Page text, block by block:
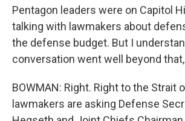
Pentagon leaders were on Capitol
talking with lawmakers about
the defense budget. But I
conversation went well beyond
BOWMAN: Right. Right to the Strait
lawmakers are asking Defense